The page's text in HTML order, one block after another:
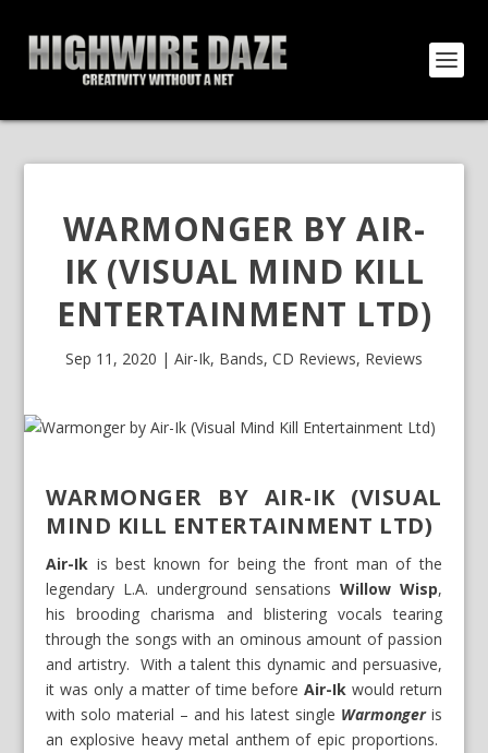
WARMONGER BY AIR-
IK (VISUAL MIND KILL
ENTERTAINMENT LTD)
Sep 11, 2020 | Air-Ik, Bands, CD Reviews, Reviews
WARMONGER BY AIR-IK (VISUAL
MIND KILL ENTERTAINMENT LTD)
Air-Ik is best known for being the front man of the
legendary L.A. underground sensations Willow Wisp,
his brooding charisma and blistering vocals tearing
through the songs with an ominous amount of passion
and artistry. With a talent this dynamic and persuasive,
it was only a matter of time beforeAir-Ik would return
with solo material – and his latest single Warmongeris
an explosive heavy metal anthem of epic proportions.